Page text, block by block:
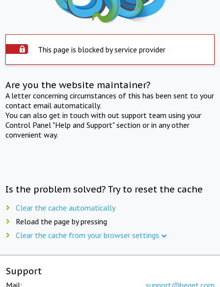
This page is blocked by service provider
Are you the website maintainer?
A letter concerning circumstances of this has been sent to your
contact email automatically.
You can also get in touch with out support team using your
Control Panel "Help and Support" section or in any other
convenient way.
Is the problem solved? Try to reset the cache
Clear the cache automatically
Reload the page by pressing
Clear the cache from your browser settings
Support
Mail: support@beget.com